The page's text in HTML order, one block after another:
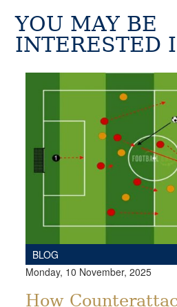
YOU MAY BE
INTERESTED
BLOG
Monday, 10 November, 2025
How